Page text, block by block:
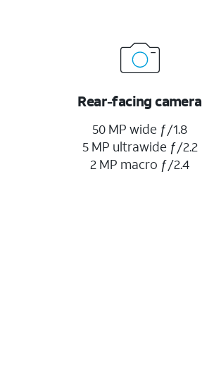
Rear-facing camera
50 MP wide ƒ/1.8
5 MP ultrawide ƒ/2.2
2 MP macro ƒ/2.4